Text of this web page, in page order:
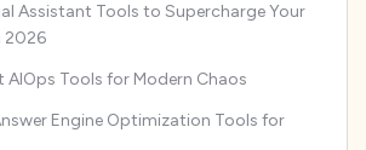
Assistant Tools to Supercharge Your
2026
AIOps Tools for Modern Chaos
Engine Optimization Tools for